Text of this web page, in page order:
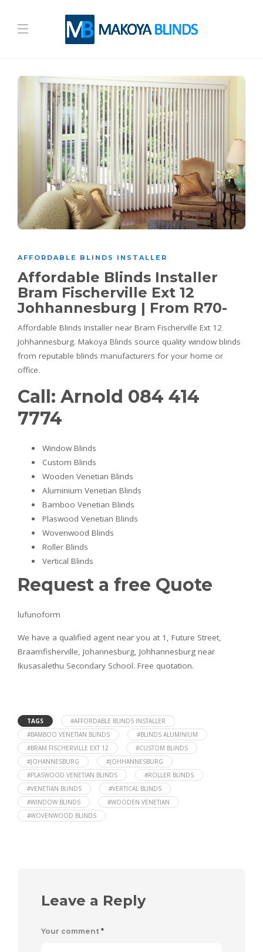
AFFORDABLE BLINDS INSTALLER
Affordable Blinds Installer
Bram Fischerville Ext 12
Johhannesburg | From R70-
Affordable Blinds Installer near Bram Fischerville Ext 12
Johhannesburg. Makoya Blinds source quality window blinds
from reputable blinds manufacturers for your home or
office.
Call: Arnold 084 414
7774
Window Blinds
Custom Blinds
Wooden Venetian Blinds
Aluminium Venetian Blinds
Bamboo Venetian Blinds
Plaswood Venetian Blinds
Wovenwood Blinds
Roller Blinds
Vertical Blinds
Request a free Quote
lufunoform
We have a qualified agent near you at 1, Future Street,
Braamfisherville, Johannesburg, Johhannesburg near
Ikusasalethu Secondary School. Free quotation.
TAGS
#AFFORDABLE BLINDS INSTALLER
#BAMBOO VENETIAN BLINDS
#BLINDS ALUMINIUM
#BRAM FISCHERVILLE EXT 12
#CUSTOM BLINDS
#JOHANNESBURG
#JOHHANNESBURG
#PLASWOOD VENETIAN BLINDS
#ROLLER BLINDS
#VENETIAN BLINDS
#VERTICAL BLINDS
#WINDOW BLINDS
#WOODEN VENETIAN
#WOVENWOOD BLINDS
Leave a Reply
Your comment *